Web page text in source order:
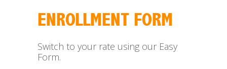
Switch to your rate using our Easy
Form.